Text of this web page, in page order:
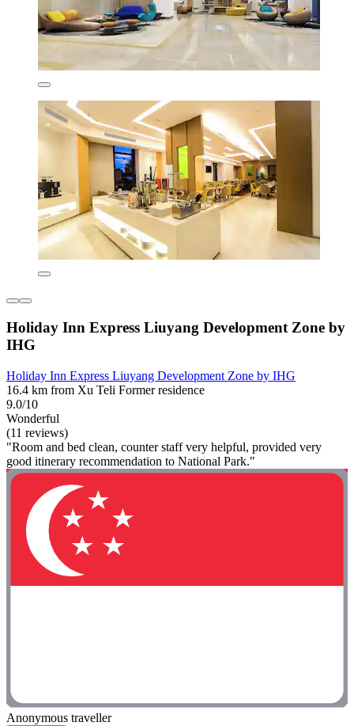
Holiday Inn Express Liuyang Development Zone by
IHG
Holiday Inn Express Liuyang Development Zone by IHG
16.4 km from Xu Teli Former residence
9.0/10
Wonderful
(11 reviews)
"Room and bed clean, counter staff very helpful, provided very
good itinerary recommendation to National Park."
Anonymous traveller